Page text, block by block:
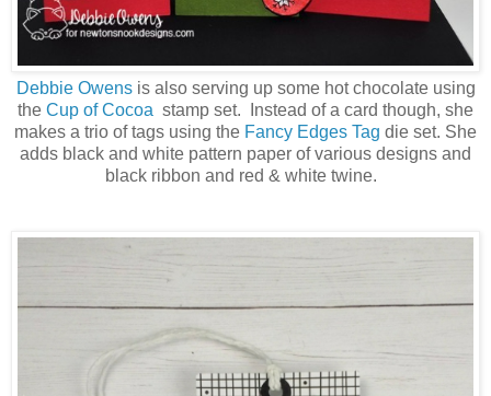
Debbie Owensis also serving up some hot chocolate using
the Cup of Cocoa stamp set. Instead of a card though, she
makes a trio of tags using the Fancy Edges Tag die set. She
adds black and white pattern paper of various designs and
black ribbon and red & white twine.